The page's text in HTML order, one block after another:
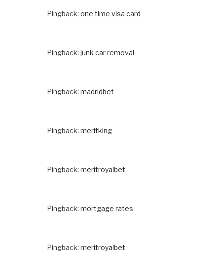
Pingback: one time visa card
Pingback: junk car removal
Pingback: madridbet
Pingback: meritking
Pingback: meritroyalbet
Pingback: mortgage rates
Pingback: meritroyalbet